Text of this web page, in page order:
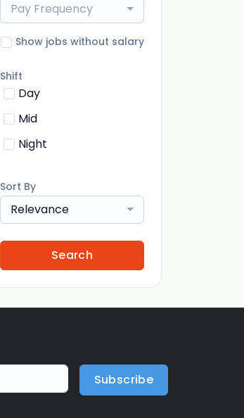
Pay Frequency
Show jobs without salary
Shift
Day
Mid
Night
Sort By
Relevance
Search
Subscribe